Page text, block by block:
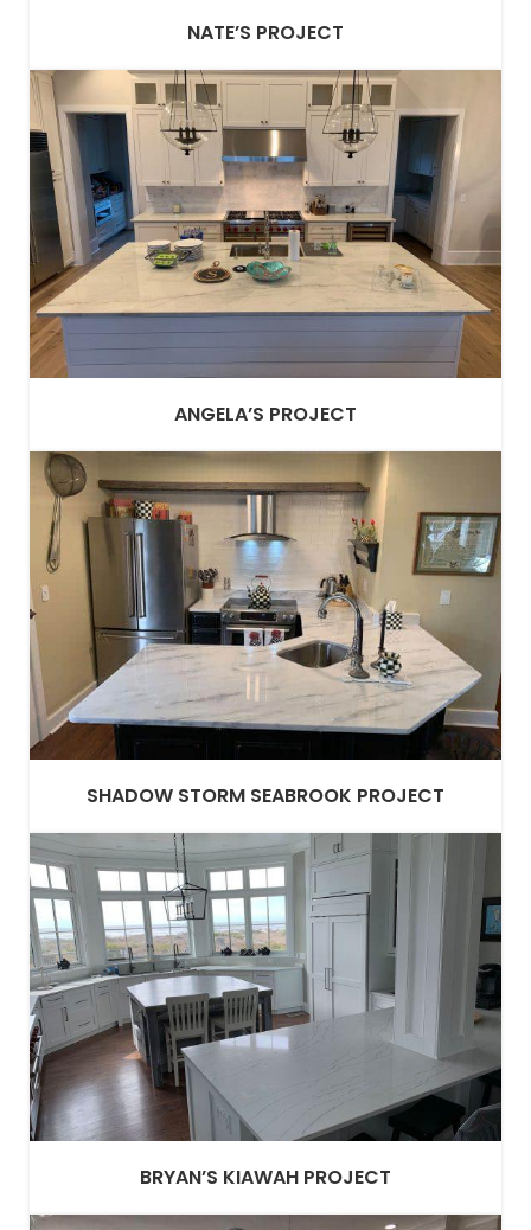
NATE’S PROJECT
ANGELA’S PROJECT
SHADOW STORM SEABROOK PROJECT
BRYAN’S KIAWAH PROJECT